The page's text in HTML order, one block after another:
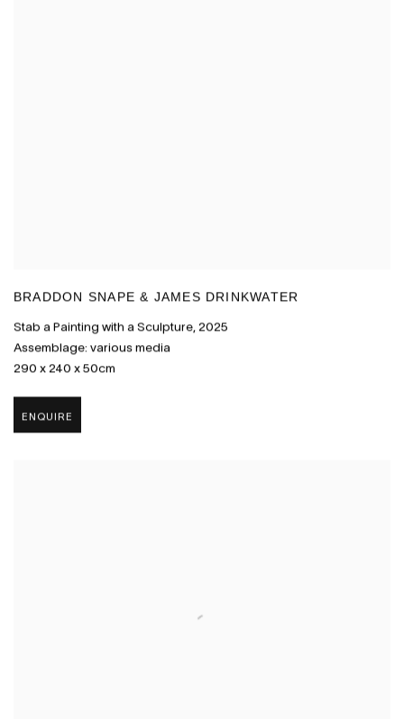
BRADDON SNAPE & JAMES DRINKWATER
Stab a Painting with a Sculpture, 2025
Assemblage: various media
290 x 240 x 50cm
ENQUIRE